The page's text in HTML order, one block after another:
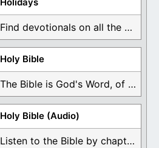
Holidays
Find devotionals on all the different holidays like ...
Holy Bible
The Bible is God's Word, of which is ...
Holy Bible (Audio)
Listen to the Bible by chapter or book ...